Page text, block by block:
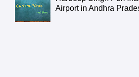
Airport in Andhra